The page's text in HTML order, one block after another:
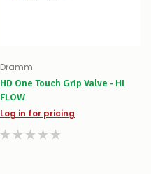
Dramm
HD One Touch Grip Valve - HI
FLOW
Log in for pricing